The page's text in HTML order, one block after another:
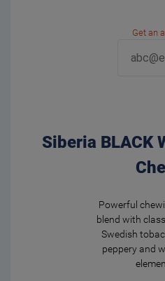
Get an
Siberia BLACK
Powerful
blend with
Swedish
peppery and